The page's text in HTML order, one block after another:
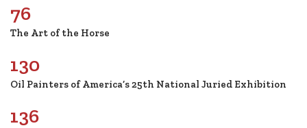
76
The Art of the Horse
130
Oil Painters of America’s 25th National Juried Exhibition
136